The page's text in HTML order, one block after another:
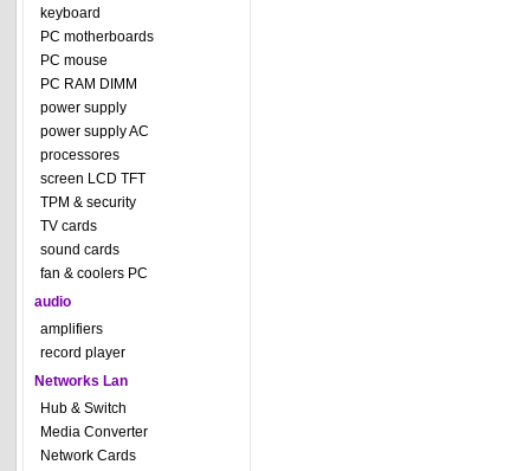
keyboard
PC motherboards
PC mouse
PC RAM DIMM
power supply
power supply AC
processores
screen LCD TFT
TPM & security
TV cards
sound cards
fan & coolers PC
audio
amplifiers
record player
Networks Lan
Hub & Switch
Media Converter
Network Cards